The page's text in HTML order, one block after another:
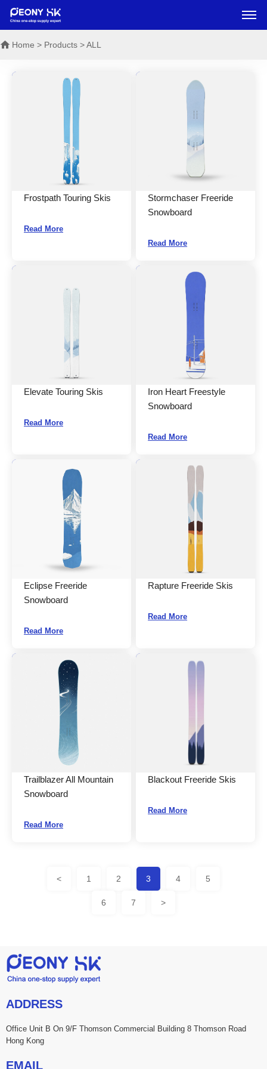
Home > Products > ALL
Frostpath Touring Skis
Read More
Stormchaser Freeride
Snowboard
Read More
Elevate Touring Skis
Read More
Iron Heart Freestyle
Snowboard
Read More
Eclipse Freeride
Snowboard
Read More
Rapture Freeride Skis
Read More
Trailblazer All Mountain
Snowboard
Read More
Blackout Freeride Skis
Read More
< 1 2 3 4 5
6 7 >
ADDRESS
Office Unit B On 9/F Thomson Commercial Building 8 Thomson Road
Hong Kong
EMAIL